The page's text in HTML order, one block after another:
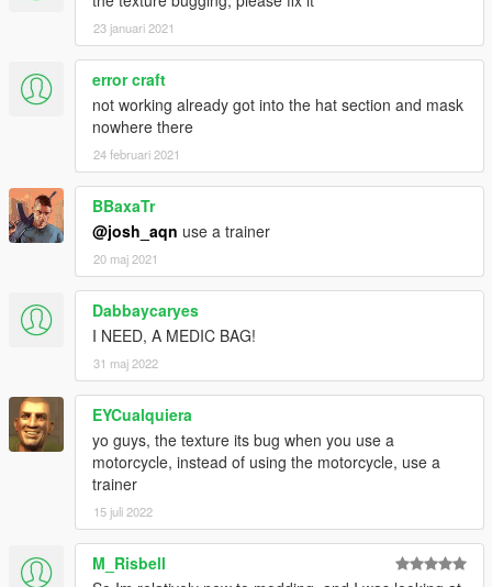
23 januari 2021
error craft
not working already got into the hat section and mask
nowhere there
24 februari 2021
BBaxaTr
@josh_aqn use a trainer
20 maj 2021
Dabbaycaryes
I NEED, A MEDIC BAG!
31 maj 2022
EYCualquiera
yo guys, the texture its bug when you use a
motorcycle, instead of using the motorcycle, use a
trainer
15 juli 2022
M_Risbell